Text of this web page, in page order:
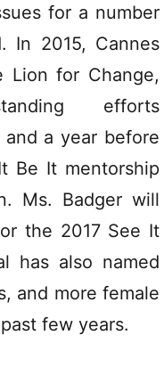
for a number
In 2015, Cannes
Lion for Change,
efforts
a year before
Be It mentorship
Ms. Badger will
the 2017 See It
has also named
and more female
few years.